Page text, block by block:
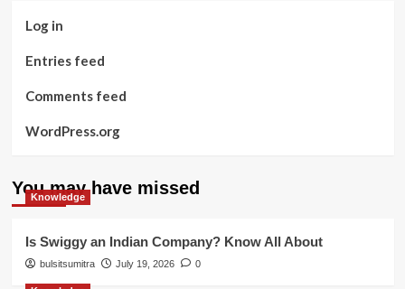
Log in
Entries feed
Comments feed
WordPress.org
You may have missed
Knowledge
Is Swiggy an Indian Company? Know All About
bulsitsumitra July 19, 2026 0